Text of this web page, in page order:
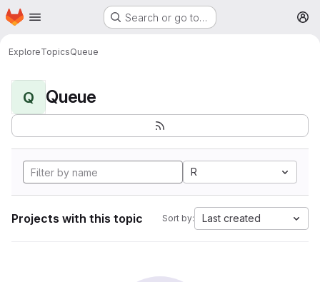
Skip to main content
Homepage Search or go to…
ExploreTopicsQueue
Q Queue
R
Projects with this topic Sort by: Last created